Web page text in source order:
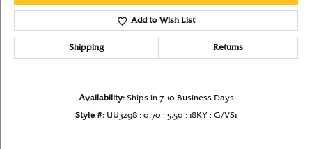
Add to Wish List
Shipping Returns
Availability: Ships in 7-10 Business Days
Style #: UU3298 : 0.70 : 5.50 : 18KY : G/VS1